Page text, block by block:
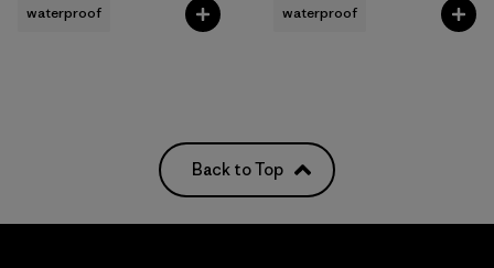
Filter by
Sport
waterproof waterproof
Back to Top